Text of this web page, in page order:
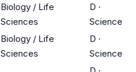
Biology / Life
Sciences
D ·
Science
Biology / Life
Sciences
D ·
Science